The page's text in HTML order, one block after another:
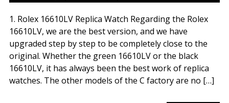
1. Rolex 16610LV Replica Watch Regarding the Rolex
16610LV, we are the best version, and we have
upgraded step by step to be completely close to the
original. Whether the green 16610LV or the black
16610LV, it has always been the best work of replica
watches. The other models of the C factory are no […]